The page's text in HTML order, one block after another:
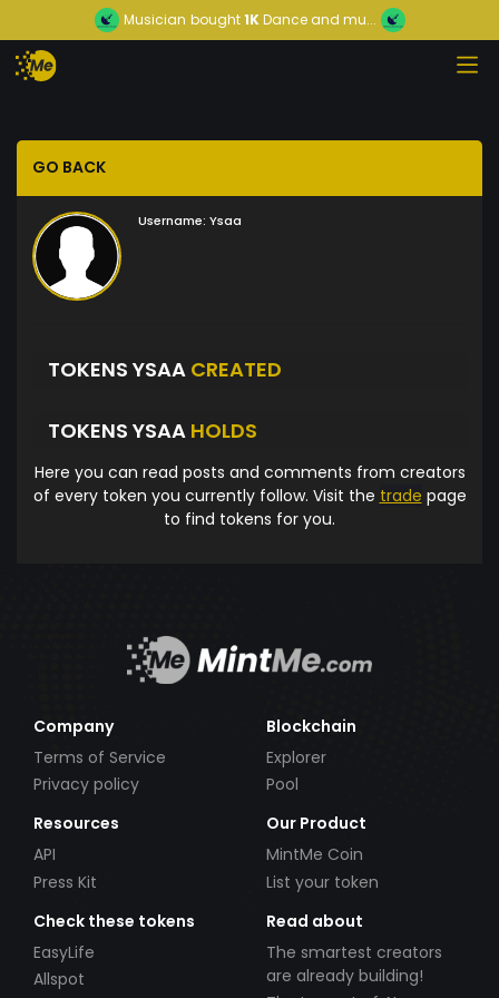
Musician bought1KDance and mu...
GO BACK
Username: Ysaa
TOKENS YSAA CREATED
TOKENS YSAA HOLDS
Here you can read posts and comments from creators
of every token you currently follow. Visit the trade page
to find tokens for you.
Company
Terms of Service
Privacy policy
Blockchain
Explorer
Pool
Resources
API
Press Kit
Our Product
MintMe Coin
List your token
Check these tokens
EasyLife
Allspot
Read about
The smartest creators
are already building!